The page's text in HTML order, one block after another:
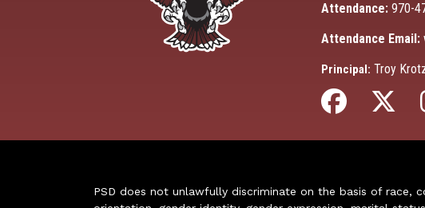
Attendance: 970-
Attendance Email:
Principal: Troy
PSD does not unlawfully discriminate on the basis of race,